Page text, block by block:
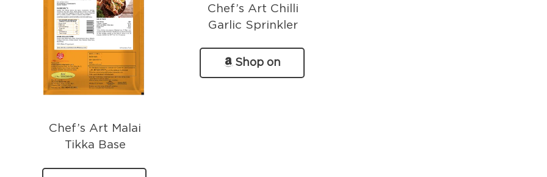
Chef’s Art Malai
Tikka Base
Shop on
Chef’s Art Chilli
Garlic Sprinkler